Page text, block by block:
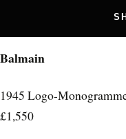
Balmain
1945 Logo-
£1,550